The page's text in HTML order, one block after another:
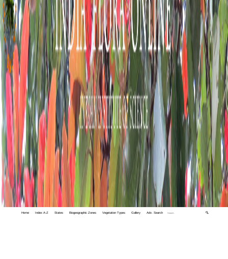
Home Index A-Z States Biogeographic Zones Vegetation Types Gallery Adv. Search 🔍